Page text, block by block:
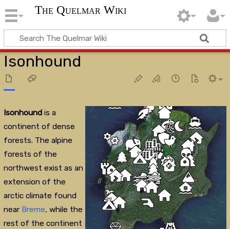
The Quelmar Wiki
Isonhound
Isonhound is a
continent of dense
forests. The alpine
forests of the
northwest exist as an
extension of the
arctic climate found
near Breme, while the
rest of the continent